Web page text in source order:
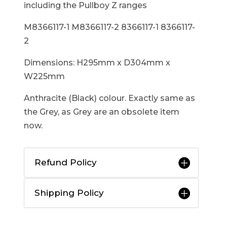
including the Pullboy Z ranges
M8366117-1 M8366117-2 8366117-1 8366117-
2
Dimensions: H295mm x D304mm x
W225mm
Anthracite (Black) colour. Exactly same as
the Grey, as Grey are an obsolete item
now.
Refund Policy
Shipping Policy